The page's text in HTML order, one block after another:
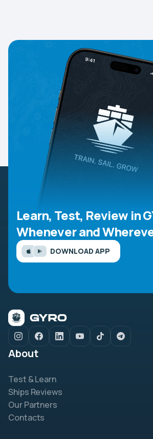
Learn, Test, Review in
Whenever and
DOWNLOAD APP
About
Test & Learn
Ships Reviews
Our Partners
Contacts